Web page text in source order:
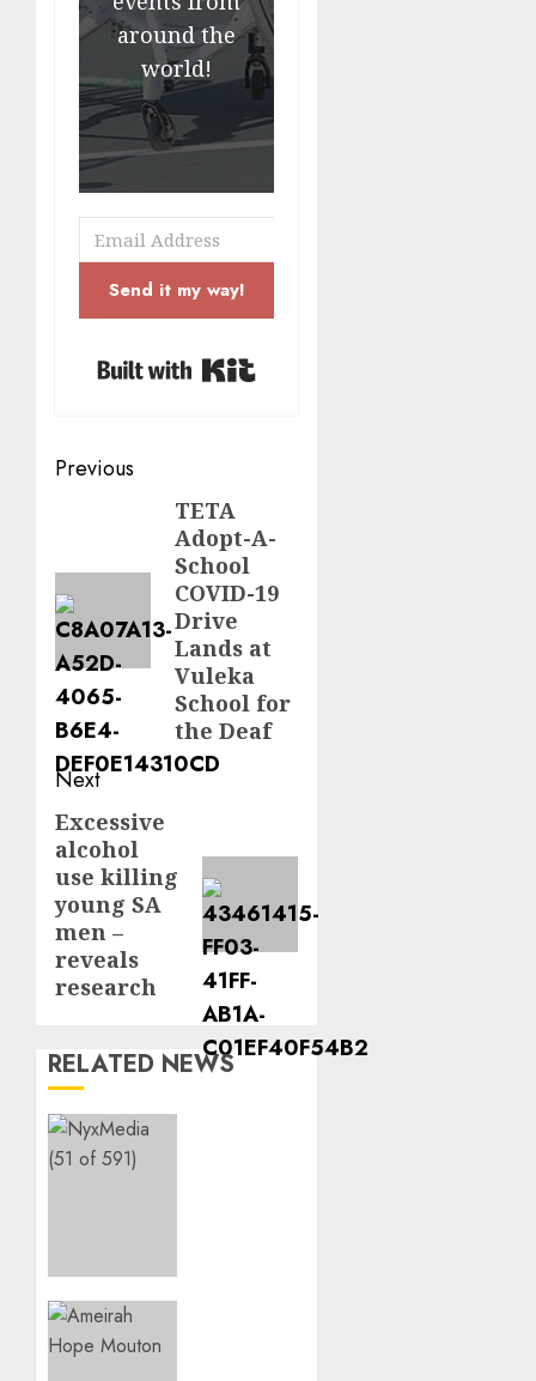
around the
world!
Send it my way!
Post
navigation
Previous
TETA
Adopt-A-
School
COVID-19
Drive
Lands at
Vuleka
School for
the Deaf
Next
Next
post:
Excessive
alcohol
use killing
young SA
men –
reveals
research
RELATED NEWS